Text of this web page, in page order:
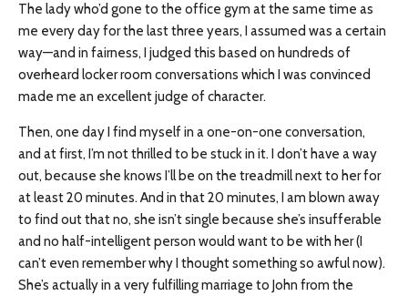
The lady who’d gone to the office gym at the same time as
me every day for the last three years, I assumed was a certain
way—and in fairness, I judged this based on hundreds of
overheard locker room conversations which I was convinced
made me an excellent judge of character.
Then, one day I find myself in a one-on-one conversation,
and at first, I’m not thrilled to be stuck in it. I don’t have a way
out, because she knows I’ll be on the treadmill next to her for
at least 20 minutes. And in that 20 minutes, I am blown away
to find out that no, she isn’t single because she’s insufferable
and no half-intelligent person would want to be with her (I
can’t even remember why I thought something so awful now).
She’s actually in a very fulfilling marriage to John from the